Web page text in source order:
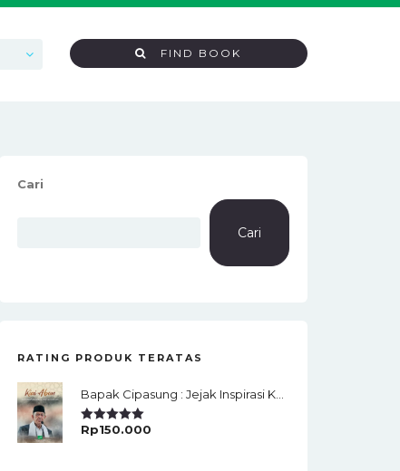
FIND BOOK
Cari
Cari
RATING PRODUK TERATAS
Rated5.00
Rp150.000